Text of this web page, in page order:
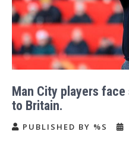
Man City players
to Britain.
PUBLISHED BY %S